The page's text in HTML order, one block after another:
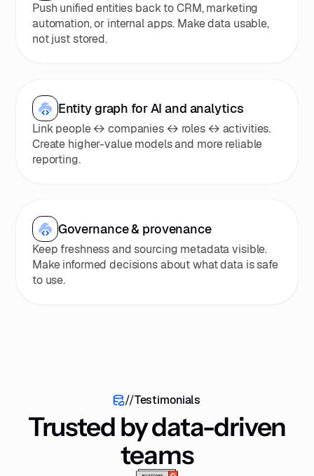
Push unified entities back to CRM, marketing
automation, or internal apps. Make data usable,
not just stored.
Entity graph for AI and analytics
Link people ↔ companies ↔ roles ↔ activities.
Create higher-value models and more reliable
reporting.
Governance & provenance
Keep freshness and sourcing metadata visible.
Make informed decisions about what data is safe
to use.
//Testimonials
Trusted by data-driven
teams